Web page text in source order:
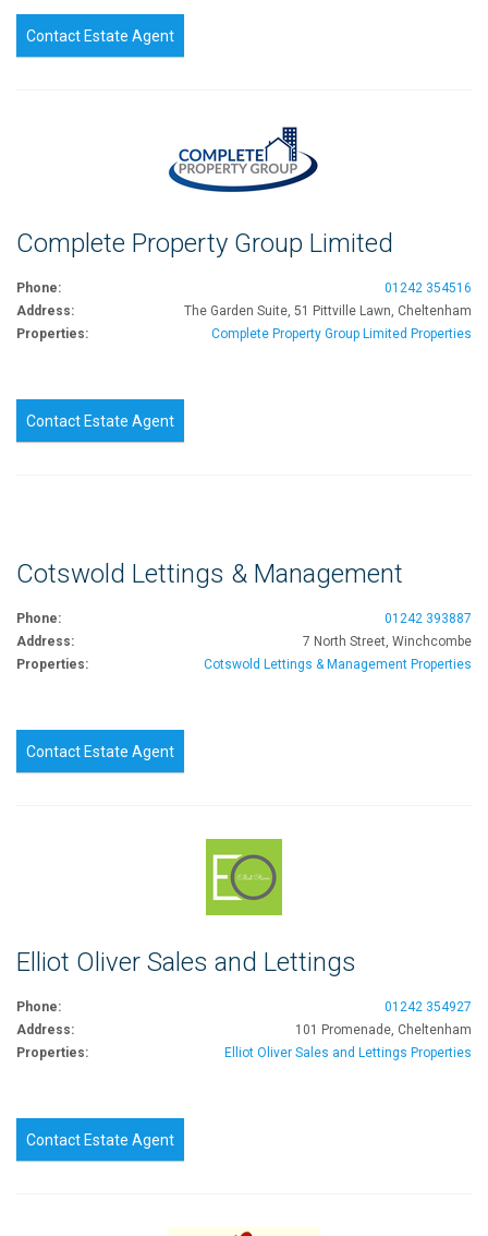
Contact Estate Agent
Complete Property Group Limited
Phone:
01242 354516
Address:
The Garden Suite, 51 Pittville Lawn, Cheltenham
Properties:
Complete Property Group Limited Properties
Contact Estate Agent
Cotswold Lettings & Management
Phone:
01242 393887
Address:
7 North Street, Winchcombe
Properties:
Cotswold Lettings & Management Properties
Contact Estate Agent
Elliot Oliver Sales and Lettings
Phone:
01242 354927
Address:
101 Promenade, Cheltenham
Properties:
Elliot Oliver Sales and Lettings Properties
Contact Estate Agent